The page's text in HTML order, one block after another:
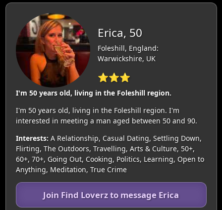
Erica, 50
Foleshill, England:
Warwickshire, UK
⭐⭐⭐
I'm 50 years old, living in the Foleshill region.
I'm 50 years old, living in the Foleshill region. I'm
interested in meeting a man aged between 50 and 90.
Interests: A Relationship, Casual Dating, Settling Down,
Flirting, The Outdoors, Travelling, Arts & Culture, 50+,
60+, 70+, Going Out, Cooking, Politics, Learning, Open to
Anything, Meditation, True Crime
Join Find Loverz to message Erica